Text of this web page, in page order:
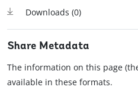
Downloads (0)
Share Metadata
The information on this page
available in these formats.